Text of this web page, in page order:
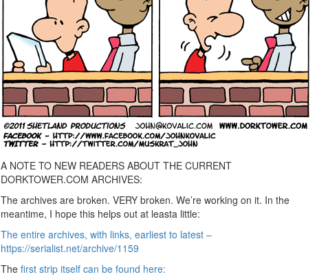
A NOTE TO NEW READERS ABOUT THE CURRENT
DORKTOWER.COM ARCHIVES:
The archives are broken. VERY broken. We’re working on it. In the
meantime, I hope this helps out at leasta little:
The entire archives, with links, earliest to latest –
https://serialist.net/archive/1159
The first strip itself can be found here: